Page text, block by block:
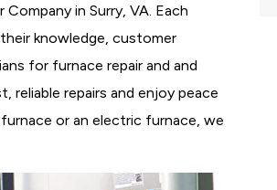
Company in Surry, VA. Each
knowledge, customer
for furnace repair and and
reliable repairs and enjoy peace
or an electric furnace, we